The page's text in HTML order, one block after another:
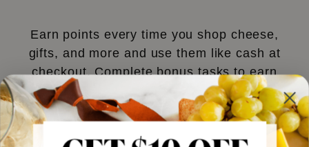
Earn points every time you shop cheese,
gifts, and more and use them like cash at
checkout. Complete bonus tasks to earn
more!